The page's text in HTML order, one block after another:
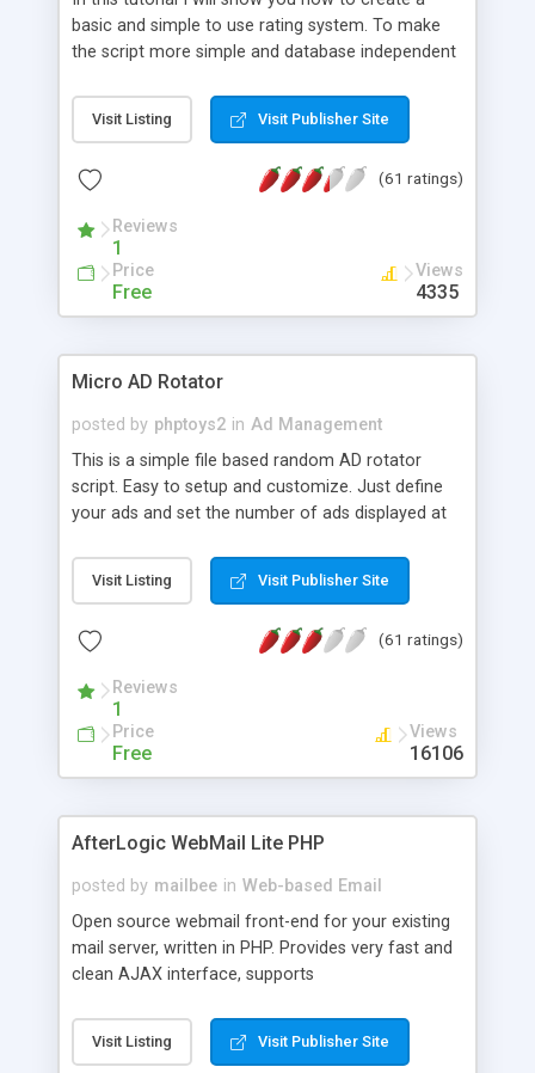
basic and simple to use rating system. To make
the script more simple and database independent
Visit Listing Visit Publisher Site
(61 ratings)
Reviews
1
Price
Free
Views
4335
Micro AD Rotator
posted by phptoys2 in Ad Management
This is a simple file based random AD rotator
script. Easy to setup and customize. Just define
your ads and set the number of ads displayed at
Visit Listing Visit Publisher Site
(61 ratings)
Reviews
1
Price
Free
Views
16106
AfterLogic WebMail Lite PHP
posted by mailbee in Web-based Email
Open source webmail front-end for your existing
mail server, written in PHP. Provides very fast and
clean AJAX interface, supports
editor, address book with contacts and groups,
web admin panel, non-English languages, user
Visit Listing Visit Publisher Site